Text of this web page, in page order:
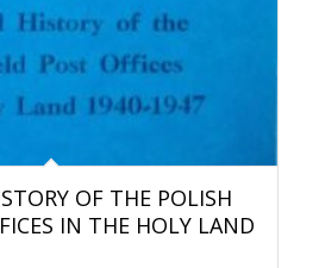
OF THE POLISH
IN THE HOLY LAND